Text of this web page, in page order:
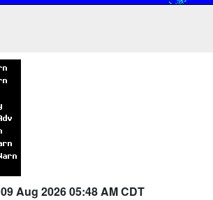
09 Aug 2026 05:48 AM CDT